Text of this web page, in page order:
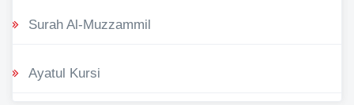
Surah Al-Muzzammil
Ayatul Kursi